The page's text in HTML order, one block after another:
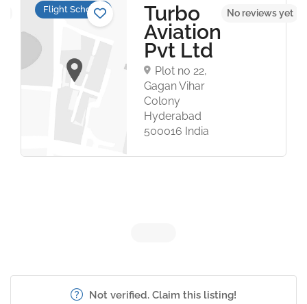
Flight Schools Turbo
Aviation
Pvt Ltd
Plot no 22,
Gagan Vihar
Colony
Hyderabad
500016 India
No reviews yet
Not verified. Claim this listing!